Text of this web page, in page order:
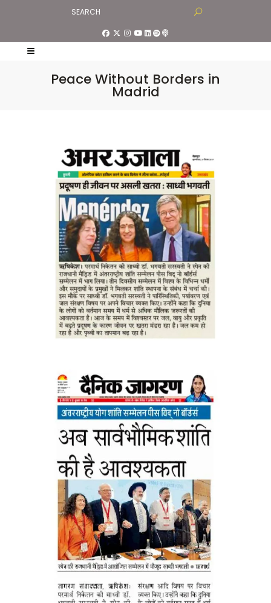
Peace Without Borders in
Madrid